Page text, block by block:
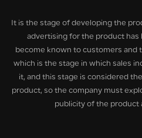
It is the stage of developing the
advertising for the product has
become known to customers and
which is the stage in which sales
it, and this stage is considered
product, so the company must
publicity of the product